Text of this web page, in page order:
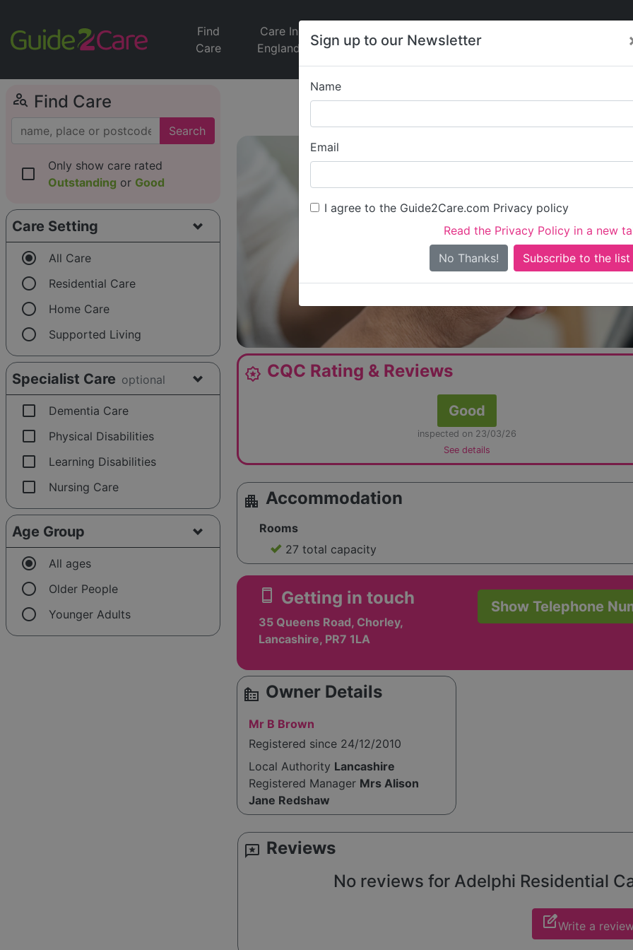
Sign up to our Newsletter
Name
Email
I agree to the Guide2Care.com Privacy policy
Read the Privacy Policy in a new
No Thanks!
Find
Care
Care In
England
Jobs
Care
News
person_search Find Care
Search
check_box_outline_blank
Only show care rated
Outstanding or Good
Care Setting
radio_button_checked All Care
radio_button_unchecked Residential Care
radio_button_unchecked Home Care
radio_button_unchecked Supported Living
Specialist Care optional
check_box_outline_blank Dementia Care
check_box_outline_blank Physical Disabilities
check_box_outline_blank Learning Disabilities
check_box_outline_blank Nursing Care
Age Group
radio_button_checked All ages
radio_button_unchecked Older People
radio_button_unchecked Younger Adults
Adelphi
Is this your care
award_star CQC Rating & Reviews
Good
inspected on 23/03/26
See details
apartment Accommodation
Rooms
27 total capacity
smartphone Getting in touch
35 Queens Road, Chorley,
Lancashire, PR7 1LA
Show Telephone
source_environment Owner Details
Mr B Brown
Registered since 24/12/2010
Local Authority Lancashire
Registered Manager Mrs Alison
Jane Redshaw
reviews Reviews
No reviews for Adelphi Residential
edit_squareWrite a